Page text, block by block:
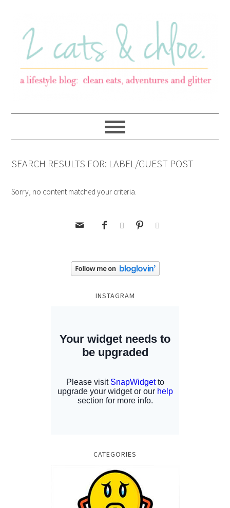
SEARCH RESULTS FOR: LABEL/GUEST POST
Sorry, no content matched your criteria.
    
INSTAGRAM
CATEGORIES